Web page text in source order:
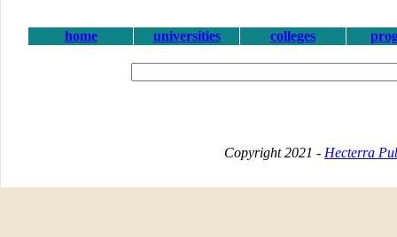
home universities colleges
Copyright 2021 - Hecterra